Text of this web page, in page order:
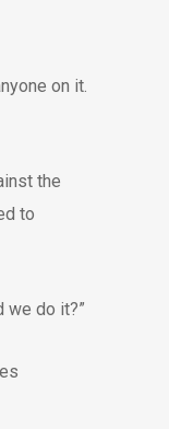
on it.
the
to
we do it?”